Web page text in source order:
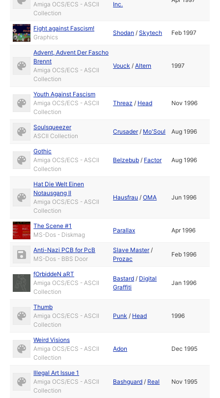
Amiga OCS/ECS - ASCII
Collection
Inc.
Fight against Fascism!
Graphics
Shodan /Skytech Feb 1997
Advent, Advent Der Fascho
Brennt
Amiga OCS/ECS - ASCII
Collection
Vouck /Altern 1997
Youth Against Fascism
Amiga OCS/ECS - ASCII
Collection
Threaz / Head Nov 1996
Soulsqueezer
ASCII Collection
Crusader/ Mo'Soul Aug 1996
Gothic
Amiga OCS/ECS - ASCII
Collection
Belzebub / Factor Aug 1996
Hat Die Welt Einen
Notausgang II
Amiga OCS/ECS - ASCII
Collection
Hausfrau /OMA Jun 1996
The Scene #1
MS-Dos - Diskmag
Parallax Apr 1996
Anti-Nazi PCB for PcB
MS-Dos - BBS Door
Slave Master/
Prozac
Feb 1996
fOrbiddeN aRT
Amiga OCS/ECS - ASCII
Collection
Bastard / Digital
Graffiti
Jan 1996
Thumb
Amiga OCS/ECS - ASCII
Collection
Punk / Head 1996
Weird Visions
Amiga OCS/ECS - ASCII
Collection
Adon Dec 1995
Illegal Art Issue 1
Amiga OCS/ECS - ASCII
Collection
Bashguard / Real Nov 1995